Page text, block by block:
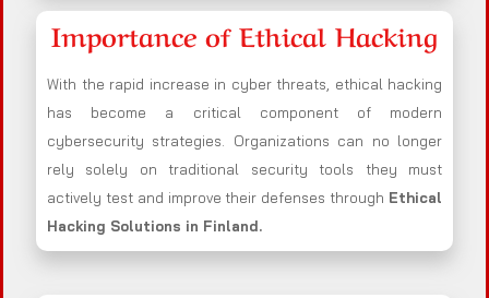
Importance of Ethical Hacking
With the rapid increase in cyber threats, ethical hacking
has become a critical component of modern
cybersecurity strategies. Organizations can no longer
rely solely on traditional security tools they must
actively test and improve their defenses through Ethical
Hacking Solutions in Finland.